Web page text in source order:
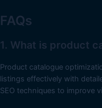
FAQs
1. What is product
Product catalogue
listings effectively with
SEO techniques to improve